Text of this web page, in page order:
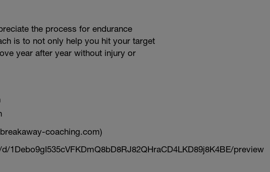
the process for endurance
is to not only help you hit your target
year after year without injury or
coaching.com)
preview